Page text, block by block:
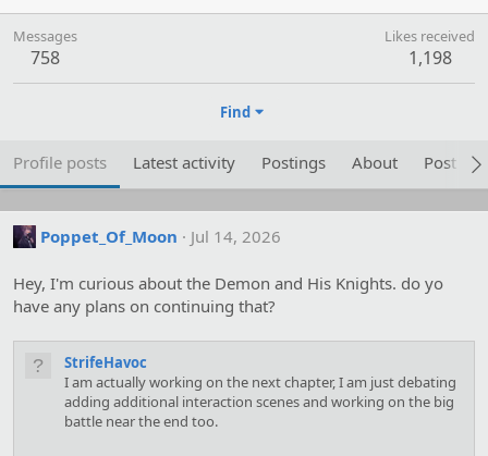
Messages
758
Likes received
1,198
Find
Profile posts Latest activity Postings About Post
Poppet_Of_Moon Jul 14, 2026
Hey, I'm curious about the Demon and His Knights. do yo
have any plans on continuing that?
StrifeHavoc
I am actually working on the next chapter, I am just debating
adding additional interaction scenes and working on the big
battle near the end too.